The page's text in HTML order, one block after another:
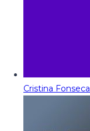
Cristina Fonseca